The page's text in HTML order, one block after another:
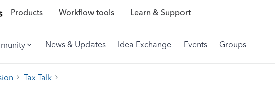
Products Workflow tools Learn & Support
News & Updates Idea Exchange Events Groups
Tax Talk